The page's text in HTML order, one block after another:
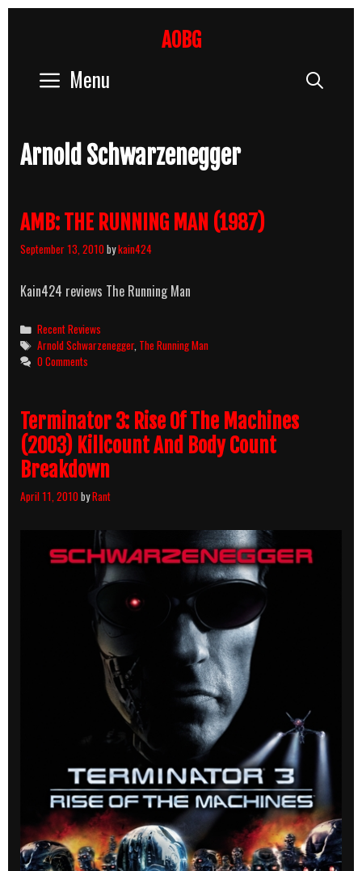
AOBG
Menu
Arnold Schwarzenegger
AMB: THE RUNNING MAN (1987)
September 13, 2010bykain424
Kain424 reviews The Running Man
Categories
Recent Reviews
Tags
Arnold Schwarzenegger, The Running Man
0 Comments
Terminator 3: Rise Of The Machines
(2003) Killcount And Body Count
Breakdown
April 11, 2010byRant